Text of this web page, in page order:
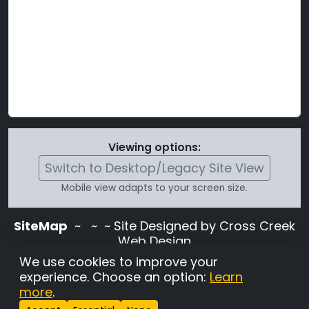
Viewing options:
Switch to Desktop/Legacy Site View
Mobile view adapts to your screen size.
SiteMap ~
~ ~ Site Designed by Cross Creek
Web Design
Use of this site is subject to the terms and
conditions stated in theTerms and
Conditions page
We use cookies to improve your
experience. Choose an option: Learn
more.